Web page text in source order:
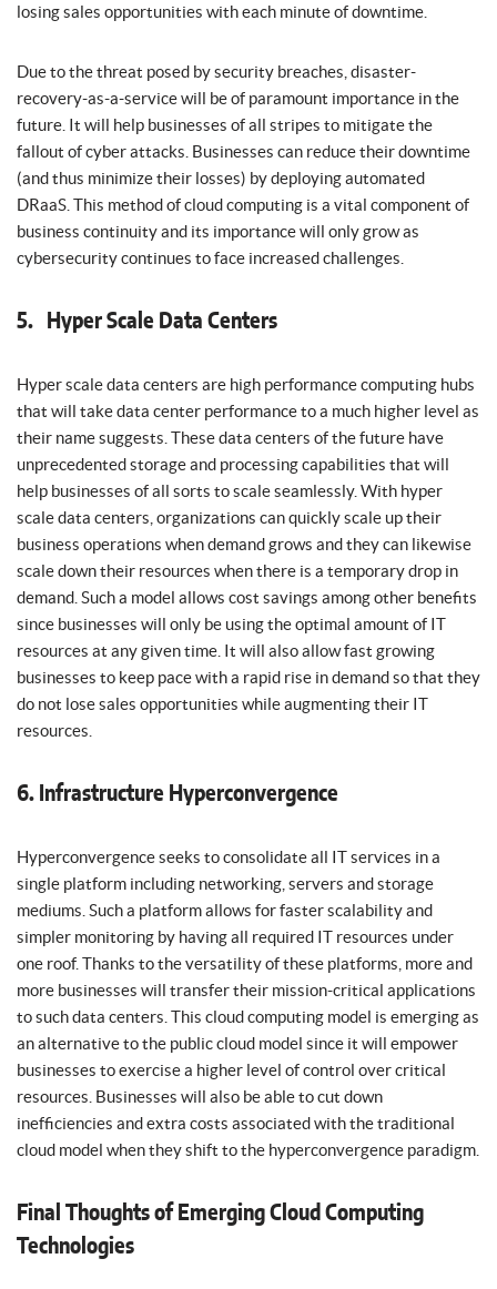
losing sales opportunities with each minute of downtime.
Due to the threat posed by security breaches, disaster-
recovery-as-a-service will be of paramount importance in the
future. It will help businesses of all stripes to mitigate the
fallout of cyber attacks. Businesses can reduce their downtime
(and thus minimize their losses) by deploying automated
DRaaS. This method of cloud computing is a vital component of
business continuity and its importance will only grow as
cybersecurity continues to face increased challenges.
5. Hyper Scale Data Centers
Hyper scale data centers are high performance computing hubs
that will take data center performance to a much higher level as
their name suggests. These data centers of the future have
unprecedented storage and processing capabilities that will
help businesses of all sorts to scale seamlessly. With hyper
scale data centers, organizations can quickly scale up their
business operations when demand grows and they can likewise
scale down their resources when there is a temporary drop in
demand. Such a model allows cost savings among other benefits
since businesses will only be using the optimal amount of IT
resources at any given time. It will also allow fast growing
businesses to keep pace with a rapid rise in demand so that they
do not lose sales opportunities while augmenting their IT
resources.
6. Infrastructure Hyperconvergence
Hyperconvergence seeks to consolidate all IT services in a
single platform including networking, servers and storage
mediums. Such a platform allows for faster scalability and
simpler monitoring by having all required IT resources under
one roof. Thanks to the versatility of these platforms, more and
more businesses will transfer their mission-critical applications
to such data centers. This cloud computing model is emerging as
an alternative to the public cloud model since it will empower
businesses to exercise a higher level of control over critical
resources. Businesses will also be able to cut down
inefficiencies and extra costs associated with the traditional
cloud model when they shift to the hyperconvergence paradigm.
Final Thoughts of Emerging Cloud Computing
Technologies